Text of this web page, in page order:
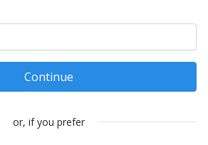
Continue
or, if you prefer